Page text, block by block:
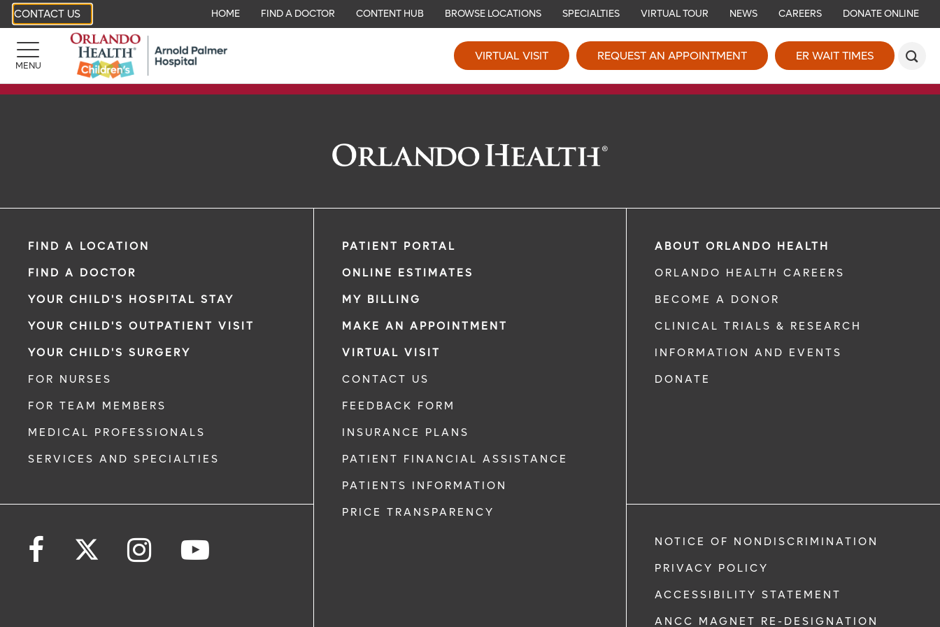
CONTACT US HOME FIND A DOCTOR CONTENT HUB BROWSE LOCATIONS SPECIALTIES VIRTUAL TOUR NEWS CAREERS DONATE ONLINE
MENU
VIRTUAL VISIT REQUEST AN APPOINTMENT ER WAIT TIMES
FIND A LOCATION
FIND A DOCTOR
YOUR CHILD'S HOSPITAL STAY
YOUR CHILD'S OUTPATIENT VISIT
YOUR CHILD'S SURGERY
FOR NURSES
FOR TEAM MEMBERS
MEDICAL PROFESSIONALS
SERVICES AND SPECIALTIES
PATIENT PORTAL
ONLINE ESTIMATES
MY BILLING
MAKE AN APPOINTMENT
VIRTUAL VISIT
CONTACT US
FEEDBACK FORM
INSURANCE PLANS
PATIENT FINANCIAL ASSISTANCE
PATIENTS INFORMATION
PRICE TRANSPARENCY
ABOUT ORLANDO HEALTH
ORLANDO HEALTH CAREERS
BECOME A DONOR
CLINICAL TRIALS & RESEARCH
INFORMATION AND EVENTS
DONATE
NOTICE OF NONDISCRIMINATION
PRIVACY POLICY
ACCESSIBILITY STATEMENT
ANCC MAGNET RE-DESIGNATION